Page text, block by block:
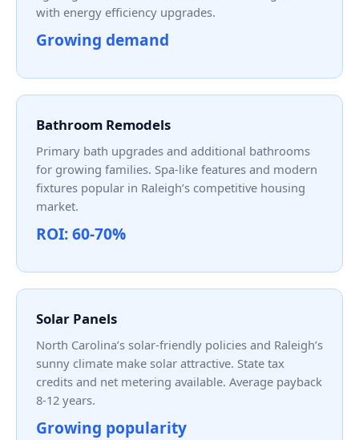
with energy efficiency upgrades.
Growing demand
Bathroom Remodels
Primary bath upgrades and additional bathrooms
for growing families. Spa-like features and modern
fixtures popular in Raleigh’s competitive housing
market.
ROI: 60-70%
Solar Panels
North Carolina’s solar-friendly policies and Raleigh’s
sunny climate make solar attractive. State tax
credits and net metering available. Average payback
8-12 years.
Growing popularity